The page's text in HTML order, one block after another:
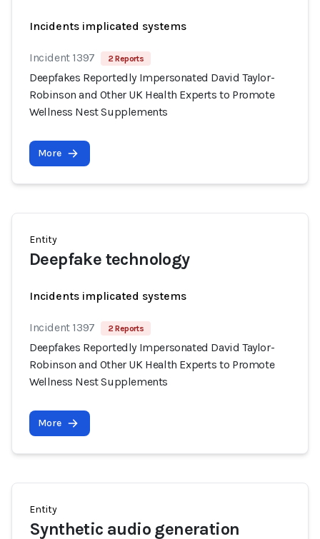
Incidents implicated systems
Incident 1397 2 Reports
Deepfakes Reportedly Impersonated David Taylor-
Robinson and Other UK Health Experts to Promote
Wellness Nest Supplements
More
Entity
Deepfake technology
Incidents implicated systems
Incident 1397 2 Reports
Deepfakes Reportedly Impersonated David Taylor-
Robinson and Other UK Health Experts to Promote
Wellness Nest Supplements
More
Entity
Synthetic audio generation